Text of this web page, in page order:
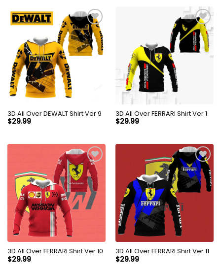
3D All Over DEWALT Shirt Ver 9
$29.99
3D All Over FERRARI Shirt Ver 1
$29.99
3D All Over FERRARI Shirt Ver 10
$29.99
3D All Over FERRARI Shirt Ver 11
$29.99